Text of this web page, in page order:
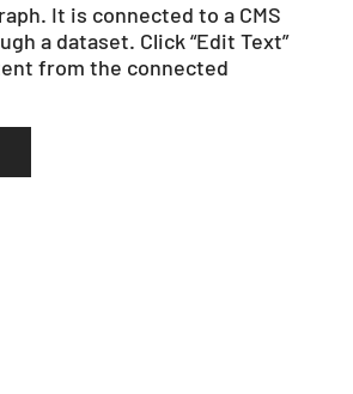
It is connected to a CMS
a dataset. Click “Edit Text”
from the connected